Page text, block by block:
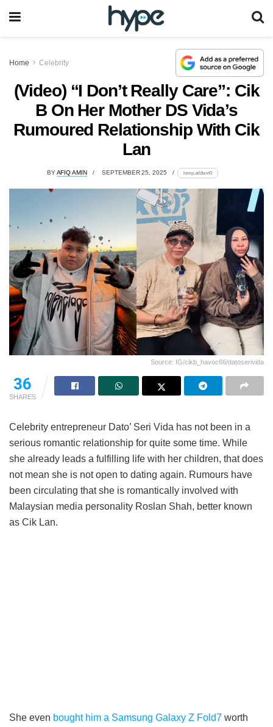
Home Celebrity
(Video) “I Don’t Really Care”: Cik
B On Her Mother DS Vida’s
Rumoured Relationship With Cik
Lan
BY AFIQ AMIN SEPTEMBER 25, 2025 lomp.at/dwxt0
Source: IG/cikb_havoc66/datoserivida
36
SHARES
Celebrity entrepreneur Dato’ Seri Vida has not been in a
serious romantic relationship for quite some time. While
she already leads a fulfilling life with her children, that does
not mean she is not open to dating again. Rumours have
been circulating that she is romantically involved with
Malaysian media personality Roslan Shah, better known
as Cik Lan.
She even bought him a Samsung Galaxy Z Fold7 worth